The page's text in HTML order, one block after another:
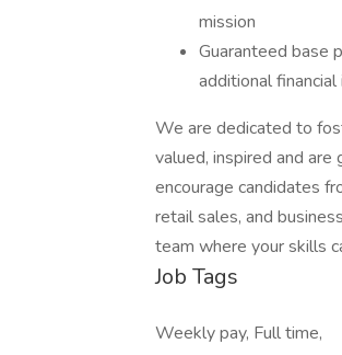
mission
Guaranteed base
additional
We are dedicated to
valued, inspired and
encourage candidates
retail sales, and
team where your skills
Job Tags
Weekly pay, Full time,